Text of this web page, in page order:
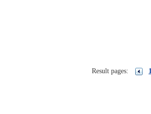
Result pages: